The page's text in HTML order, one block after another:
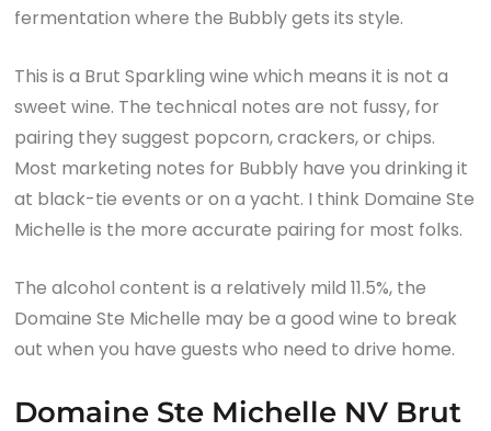
fermentation where the Bubbly gets its style.
This is a Brut Sparkling wine which means it is not a
sweet wine. The technical notes are not fussy, for
pairing they suggest popcorn, crackers, or chips.
Most marketing notes for Bubbly have you drinking it
at black-tie events or on a yacht. I think Domaine Ste
Michelle is the more accurate pairing for most folks.
The alcohol content is a relatively mild 11.5%, the
Domaine Ste Michelle may be a good wine to break
out when you have guests who need to drive home.
Domaine Ste Michelle NV Brut